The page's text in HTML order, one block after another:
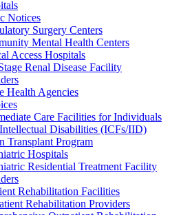
Notices
Surgery Centers
Mental Health Centers
Access Hospitals
Renal Disease Facility
Health Agencies
Care Facilities for Individuals
Disabilities (ICFs/IID)
Transplant Program
Hospitals
Residential Treatment Facility
Rehabilitation Facilities
Rehabilitation Providers